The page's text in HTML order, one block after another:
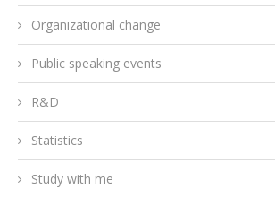
Organizational change
Public speaking events
R&D
Statistics
Study with me